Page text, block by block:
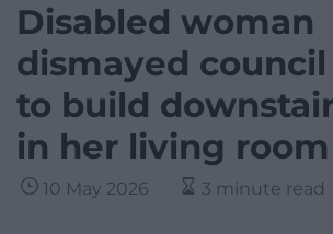
Disabled woman
dismayed
to build
in her living room
10 May 2026 3 minute read